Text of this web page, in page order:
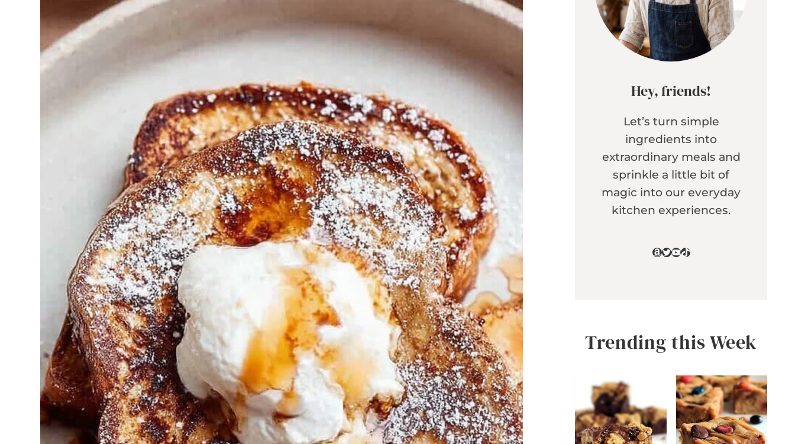
Hey, friends!
Let’s turn simple
ingredients into
extraordinary meals and
sprinkle a little bit of
magic into our everyday
kitchen experiences.
Amazon
Twitter
YouTube
TikTok
Trending this Week